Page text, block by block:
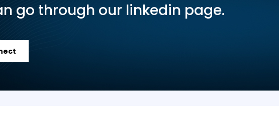
go through our linkedin page.